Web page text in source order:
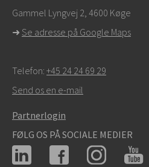
Gammel Lyngvej 2, 4600 Køge
➜ Se adresse på Google Maps
Telefon: +45 24 24 69 29
Send os en e-mail
Partnerlogin
FØLG OS PÅ SOCIALE MEDIER